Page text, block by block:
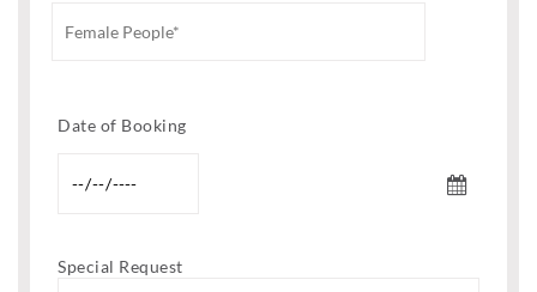
Date of Booking
Special Request